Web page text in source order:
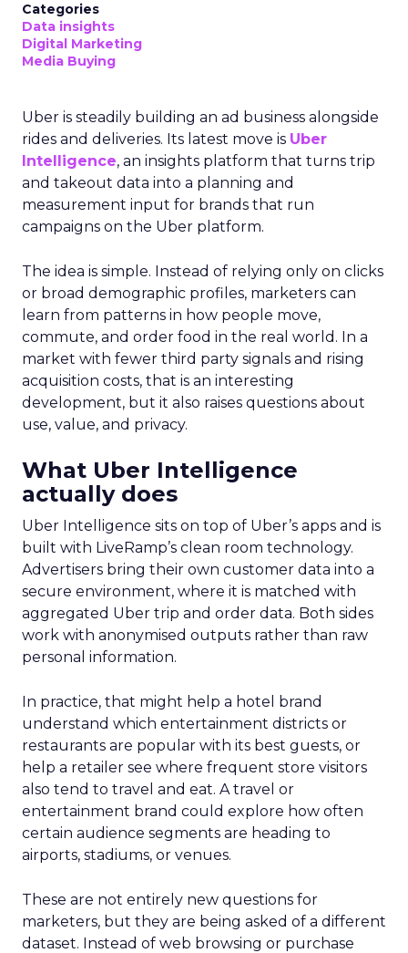
Categories
Data insights
Digital Marketing
Media Buying
Uber is steadily building an ad business alongside
rides and deliveries. Its latest move is Uber
Intelligence, an insights platform that turns trip
and takeout data into a planning and
measurement input for brands that run
campaigns on the Uber platform.
The idea is simple. Instead of relying only on clicks
or broad demographic profiles, marketers can
learn from patterns in how people move,
commute, and order food in the real world. In a
market with fewer third party signals and rising
acquisition costs, that is an interesting
development, but it also raises questions about
use, value, and privacy.
What Uber Intelligence
actually does
Uber Intelligence sits on top of Uber’s apps and is
built with LiveRamp’s clean room technology.
Advertisers bring their own customer data into a
secure environment, where it is matched with
aggregated Uber trip and order data. Both sides
work with anonymised outputs rather than raw
personal information.
In practice, that might help a hotel brand
understand which entertainment districts or
restaurants are popular with its best guests, or
help a retailer see where frequent store visitors
also tend to travel and eat. A travel or
entertainment brand could explore how often
certain audience segments are heading to
airports, stadiums, or venues.
These are not entirely new questions for
marketers, but they are being asked of a different
dataset. Instead of web browsing or purchase